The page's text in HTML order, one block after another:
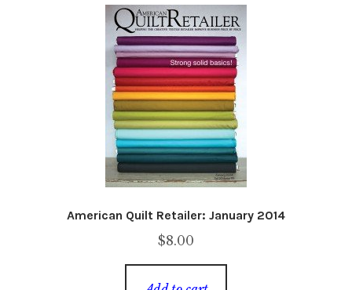
American Quilt Retailer: January 2014
$8.00